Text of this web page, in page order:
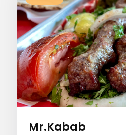
Mr.Kabab